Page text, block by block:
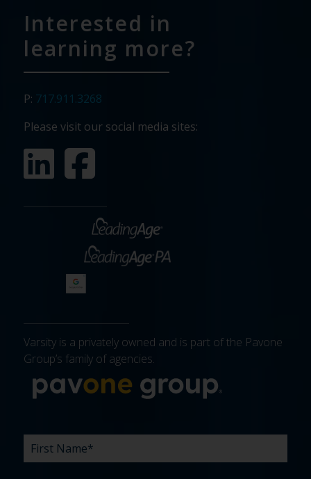
Interested in
learning more?
P: 717.911.3268
Please visit our social media sites:
Varsity is a privately owned and is part of the Pavone
Group’s family of agencies.
FIRST
NAME *
LAST
NAME *
EMAIL*
PHONE
COMPANY*
WHAT
ARE
BUDGET*
TIMELINE*
EXISTING
AGENCY
HOW
DID
WHAT
CAN